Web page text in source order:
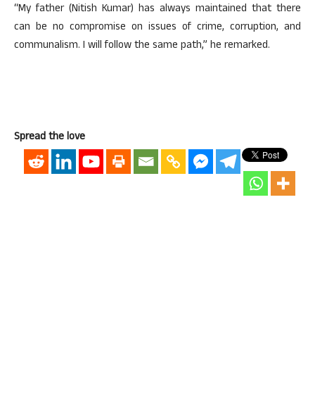
“My father (Nitish Kumar) has always maintained that there
can be no compromise on issues of crime, corruption, and
communalism. I will follow the same path,” he remarked.
Spread the love